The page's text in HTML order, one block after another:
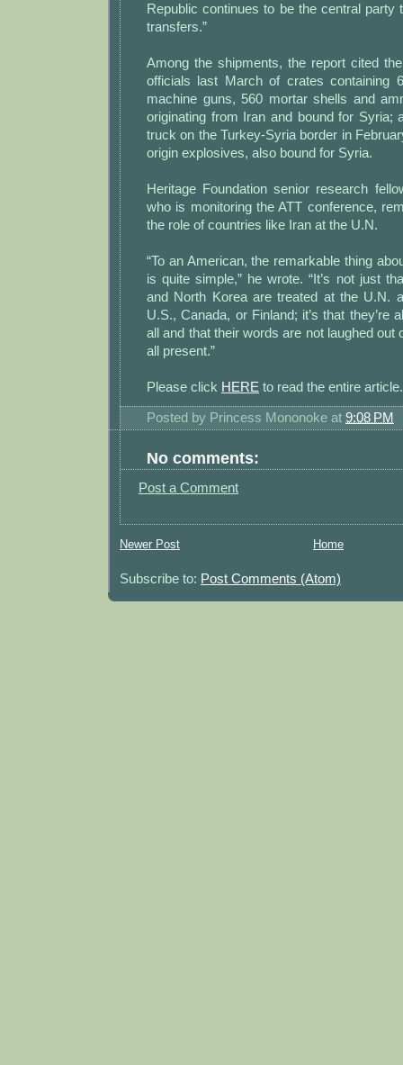
Republic continues to be the central party
transfers.”
Among the shipments, the report cited
officials last March of crates containing
machine guns, 560 mortar shells and
originating from Iran and bound for Syria;
truck on the Turkey-Syria border in
origin explosives, also bound for Syria.
Heritage Foundation senior research
who is monitoring the ATT conference,
the role of countries like Iran at the U.N.
“To an American, the remarkable thing
is quite simple,” he wrote. “It’s not just
and North Korea are treated at the U.N.
U.S., Canada, or Finland; it’s that they’re
all and that their words are not laughed out
all present.”
Please click HERE to read the entire
Posted by Princess Mononoke at 9:08 PM
No comments:
Post a Comment
Newer Post Home
Subscribe to: Post Comments (Atom)